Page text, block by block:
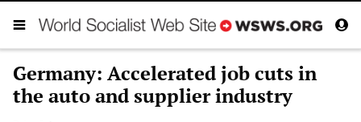
Germany: Accelerated job cuts in
the auto and supplier industry